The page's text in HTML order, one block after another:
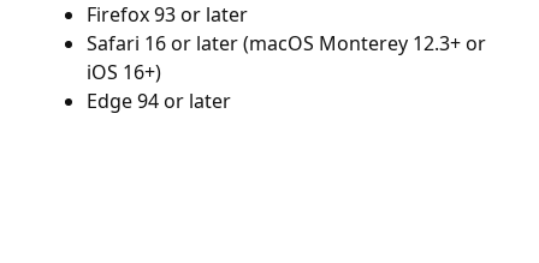
Firefox 93 or later
Safari 16 or later (macOS Monterey 12.3+ or
iOS 16+)
Edge 94 or later